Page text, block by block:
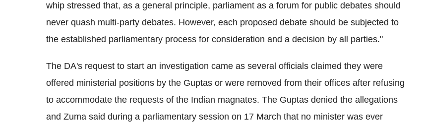
whip stressed that, as a general principle, parliament as a forum for public debates should
never quash multi-party debates. However, each proposed debate should be subjected to
the established parliamentary process for consideration and a decision by all parties."
The DA's request to start an investigation came as several officials claimed they were
offered ministerial positions by the Guptas or were removed from their offices after refusing
to accommodate the requests of the Indian magnates. The Guptas denied the allegations
and Zuma said during a parliamentary session on 17 March that no minister was ever